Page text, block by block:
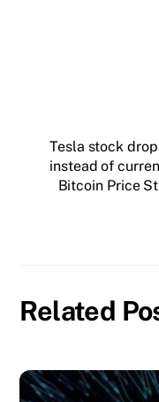
Tesla stock
instead of
Bitcoin Price
Related